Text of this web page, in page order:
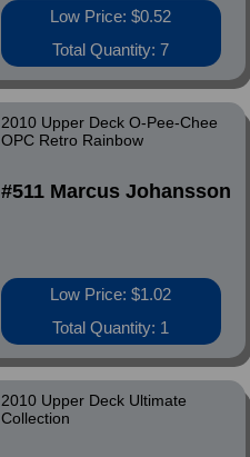
Low Price: $0.52
Total Quantity: 7
2010 Upper Deck O-Pee-Chee
OPC Retro Rainbow
#511 Marcus Johansson
Low Price: $1.02
Total Quantity: 1
2010 Upper Deck Ultimate
Collection